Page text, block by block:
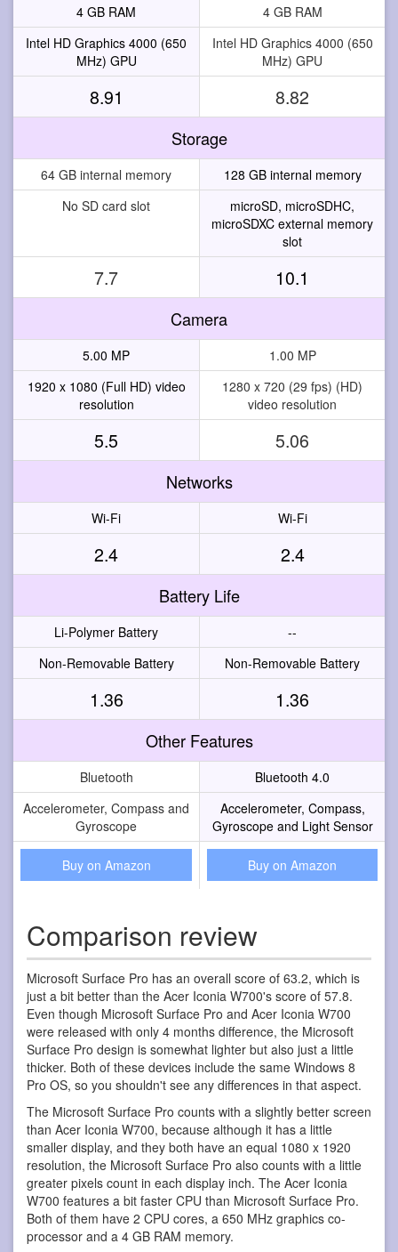
4 GB RAM
4 GB RAM
Intel HD Graphics 4000 (650
MHz) GPU
Intel HD Graphics 4000 (650
MHz) GPU
8.91 8.82
Storage
64 GB internal memory
128 GB internal memory
No SD card slot
microSD, microSDHC,
microSDXC external memory
slot
7.7 10.1
Camera
5.00 MP
1.00 MP
1920 x 1080 (Full HD) video
resolution
1280 x 720 (29 fps) (HD)
video resolution
5.5 5.06
Networks
Wi-Fi Wi-Fi
2.4 2.4
Battery Life
Li-Polymer Battery
--
Non-Removable Battery
Non-Removable Battery
1.36 1.36
Other Features
Bluetooth
Bluetooth 4.0
Accelerometer, Compass and
Gyroscope
Accelerometer, Compass,
Gyroscope and Light Sensor
Buy on Amazon Buy on Amazon
Comparison review
Microsoft Surface Pro has an overall score of 63.2, which is
just a bit better than the Acer Iconia W700's score of 57.8.
Even though Microsoft Surface Pro and Acer Iconia W700
were released with only 4 months difference, the Microsoft
Surface Pro design is somewhat lighter but also just a little
thicker. Both of these devices include the same Windows 8
Pro OS, so you shouldn't see any differences in that aspect.
The Microsoft Surface Pro counts with a slightly better screen
than Acer Iconia W700, because although it has a little
smaller display, and they both have an equal 1080 x 1920
resolution, the Microsoft Surface Pro also counts with a little
greater pixels count in each display inch. The Acer Iconia
W700 features a bit faster CPU than Microsoft Surface Pro.
Both of them have 2 CPU cores, a 650 MHz graphics co-
processor and a 4 GB RAM memory.